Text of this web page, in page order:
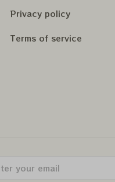
Privacy policy
Terms of service